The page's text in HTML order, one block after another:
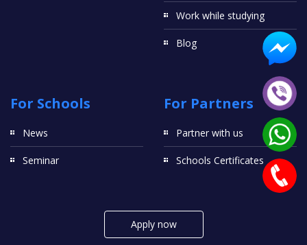
Work while studying
Blog
For Schools
News
Seminar
For Partners
Partner with us
Schools Certificates
Apply now